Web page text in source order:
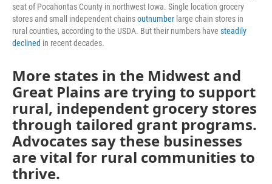
seat of Pocahontas County in northwest Iowa. Single location grocery
stores and small independent chainsoutnumber large chain stores in
rural counties, according to the USDA. But their numbers have steadily
declined in recent decades.
More states in the Midwest and
Great Plains are trying to support
rural, independent grocery stores
through tailored grant programs.
Advocates say these businesses
are vital for rural communities to
thrive.